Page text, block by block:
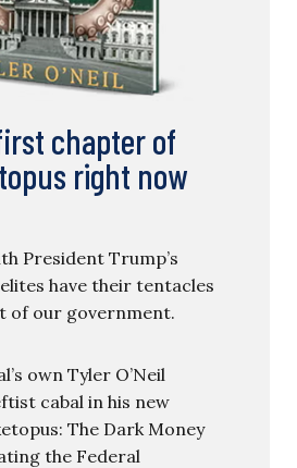
chapter of
right now
President Trump’s
have their tentacles
of our government.
own Tyler O’Neil
cabal in his new
The Dark Money
the Federal